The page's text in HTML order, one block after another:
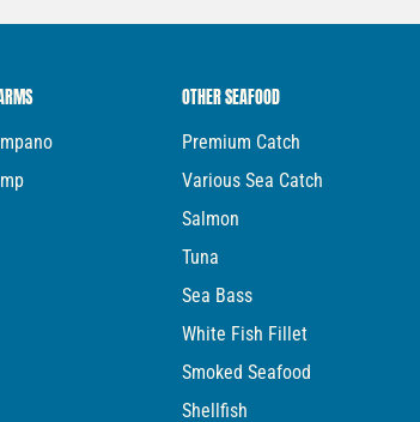
OTHER SEAFOOD
Premium Catch
Various Sea Catch
Salmon
Tuna
Sea Bass
White Fish Fillet
Smoked Seafood
Shellfish